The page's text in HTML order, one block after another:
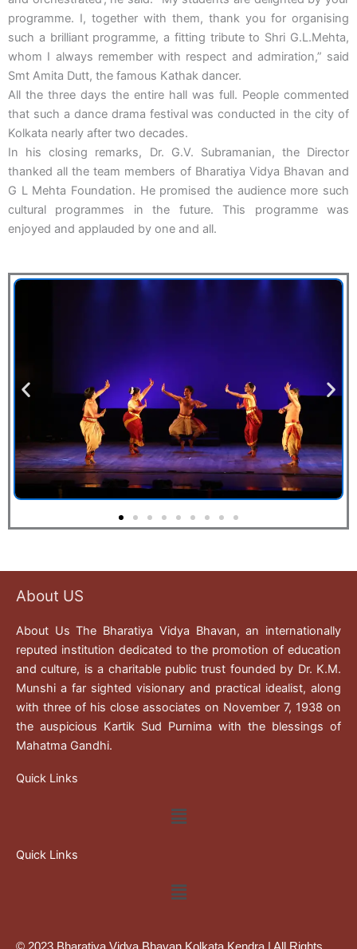
programme. I, together with them, thank you for organising
such a brilliant programme, a fitting tribute to Shri G.L.Mehta,
whom I always remember with respect and admiration,” said
Smt Amita Dutt, the famous Kathak dancer.
All the three days the entire hall was full. People commented
that such a dance drama festival was conducted in the city of
Kolkata nearly after two decades.
In his closing remarks, Dr. G.V. Subramanian, the Director
thanked all the team members of Bharatiya Vidya Bhavan and
G L Mehta Foundation. He promised the audience more such
cultural programmes in the future. This programme was
enjoyed and applauded by one and all.
About US
About Us The Bharatiya Vidya Bhavan, an internationally
reputed institution dedicated to the promotion of education
and culture, is a charitable public trust founded by Dr. K.M.
Munshi a far sighted visionary and practical idealist, along
with three of his close associates on November 7, 1938 on
the auspicious Kartik Sud Purnima with the blessings of
Mahatma Gandhi.
Quick Links
Menu
Quick Links
Menu
© 2023 Bharatiya Vidya Bhavan Kolkata Kendra | All Rights